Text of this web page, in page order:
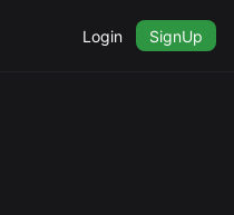
Login SignUp